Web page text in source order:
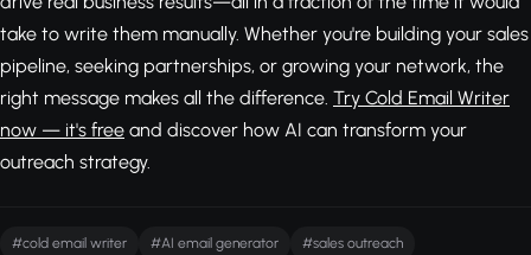
take to write them manually. Whether you're building your sales
pipeline, seeking partnerships, or growing your network, the
right message makes all the difference. Try Cold Email Writer
now — it's free and discover how AI can transform your
outreach strategy.
#cold email writer #AI email generator #sales outreach